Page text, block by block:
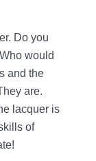
Do you
would
and the
are.
lacquer is
of